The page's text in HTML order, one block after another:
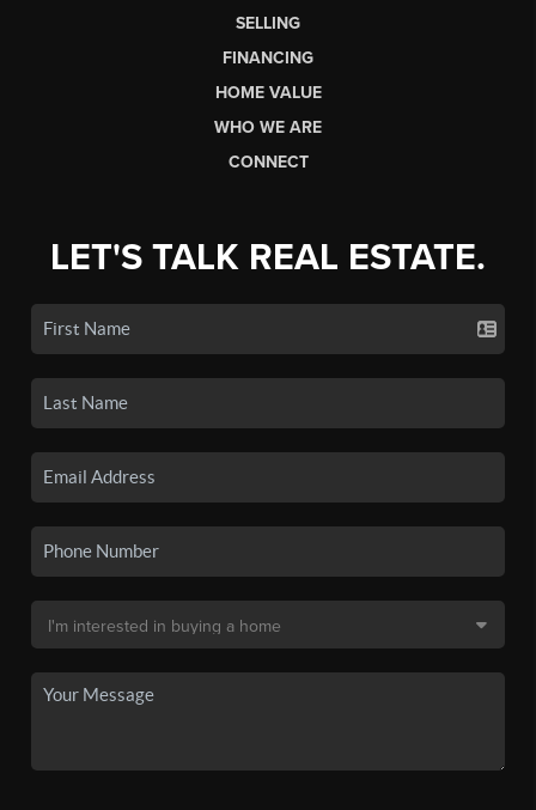
SELLING
FINANCING
HOME VALUE
WHO WE ARE
CONNECT
LET'S TALK REAL ESTATE.